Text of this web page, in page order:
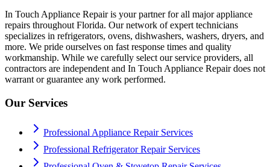
In Touch Appliance Repair is your partner for all major appliance
repairs throughout Florida. Our network of expert technicians
specializes in refrigerators, ovens, dishwashers, washers, dryers, and
more. We pride ourselves on fast response times and quality
workmanship. While we carefully select our service providers, all
contractors are independent and In Touch Appliance Repair does not
warrant or guarantee any work performed.
Our Services
Professional Appliance Repair Services
Professional Refrigerator Repair Services